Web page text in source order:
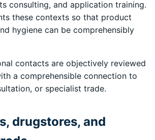
consulting, and application training.
these contexts so that product
hygiene can be comprehensibly
contacts are objectively reviewed
a comprehensible connection to
or specialist trade.
drugstores, and